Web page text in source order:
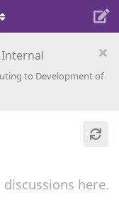
to Development of
here.